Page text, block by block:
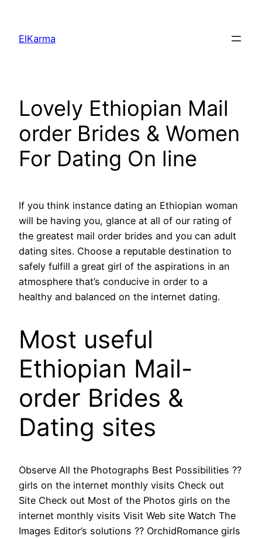
content
ElKarma
Lovely Ethiopian Mail
order Brides & Women
For Dating On line
If you think instance dating an Ethiopian woman
will be having you, glance at all of our rating of
the greatest mail order brides and you can adult
dating sites. Choose a reputable destination to
safely fulfill a great girl of the aspirations in an
atmosphere that’s conducive in order to a
healthy and balanced on the internet dating.
Most useful
Ethiopian Mail-
order Brides &
Dating sites
Observe All the Photographs Best Possibilities ??
girls on the internet monthly visits Check out
Site Check out Most of the Photos girls on the
internet monthly visits Visit Web site Watch The
Images Editor’s solutions ?? OrchidRomance girls